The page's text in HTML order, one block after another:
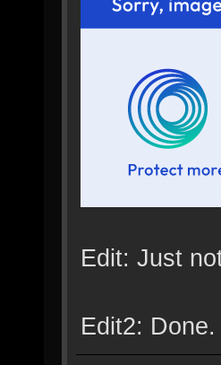
Edit: Just
Edit2: Done.